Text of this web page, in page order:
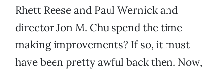
Rhett Reese and Paul Wernick and
director Jon M. Chu spend the time
making improvements? If so, it must
have been pretty awful back then. Now,